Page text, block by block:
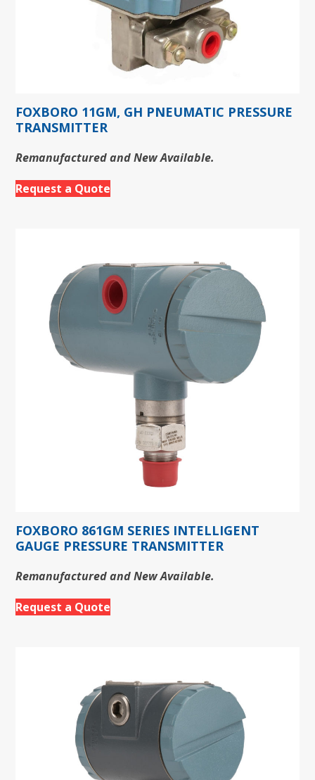
FOXBORO 11GM, GH PNEUMATIC PRESSURE
TRANSMITTER
Remanufactured and New Available.
Request a Quote
FOXBORO 861GM SERIES INTELLIGENT
GAUGE PRESSURE TRANSMITTER
Remanufactured and New Available.
Request a Quote